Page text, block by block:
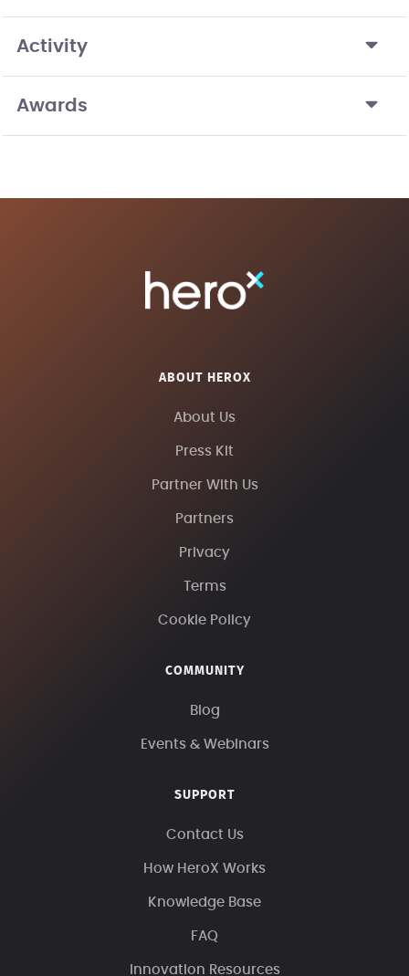
Activity
Awards
ABOUT HEROX
About Us
Press Kit
Partner With Us
Partners
Privacy
Terms
Cookie Policy
COMMUNITY
Blog
Events & Webinars
SUPPORT
Contact Us
How HeroX Works
Knowledge Base
FAQ
Innovation Resources